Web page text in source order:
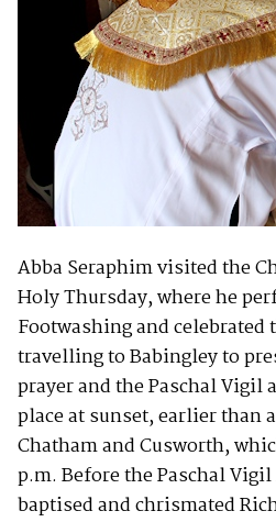
Abba Seraphim visited the
Holy Thursday, where he
Footwashing and celebrated
travelling to Babingley to
prayer and the Paschal Vigil
place at sunset, earlier than
Chatham and Cusworth,
p.m. Before the Paschal
baptised and chrismated